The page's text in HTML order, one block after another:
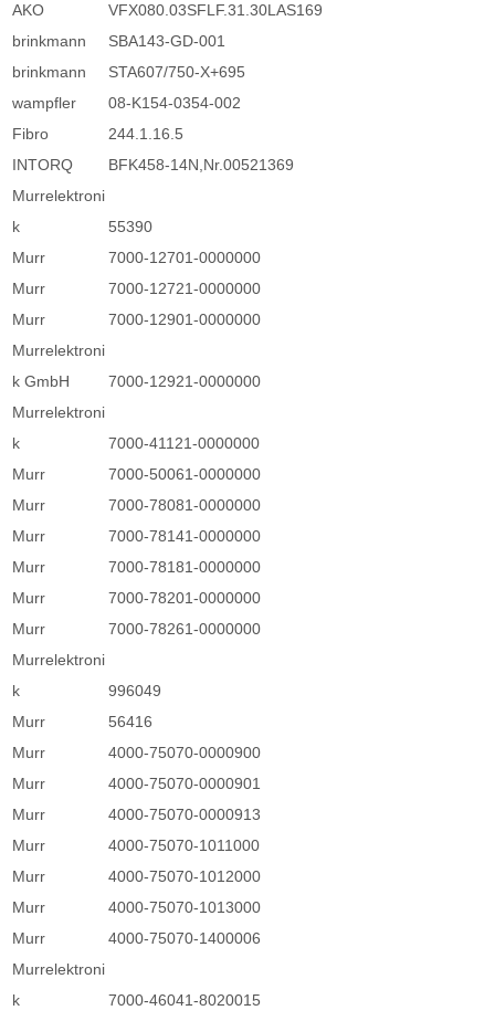
AKO
VFX080.03SFLF.31.30LAS169
brinkmann
SBA143-GD-001
brinkmann
STA607/750-X+695
wampfler
08-K154-0354-002
Fibro
244.1.16.5
INTORQ
BFK458-14N,Nr.00521369
Murrelektroni
k
55390
Murr
7000-12701-0000000
Murr
7000-12721-0000000
Murr
7000-12901-0000000
Murrelektroni
k GmbH
7000-12921-0000000
Murrelektroni
k
7000-41121-0000000
Murr
7000-50061-0000000
Murr
7000-78081-0000000
Murr
7000-78141-0000000
Murr
7000-78181-0000000
Murr
7000-78201-0000000
Murr
7000-78261-0000000
Murrelektroni
k
996049
Murr
56416
Murr
4000-75070-0000900
Murr
4000-75070-0000901
Murr
4000-75070-0000913
Murr
4000-75070-1011000
Murr
4000-75070-1012000
Murr
4000-75070-1013000
Murr
4000-75070-1400006
Murrelektroni
k
7000-46041-8020015